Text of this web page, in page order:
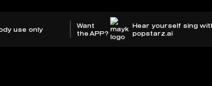
use only
Want
the APP?
Hear yourself sing
popstarz.ai